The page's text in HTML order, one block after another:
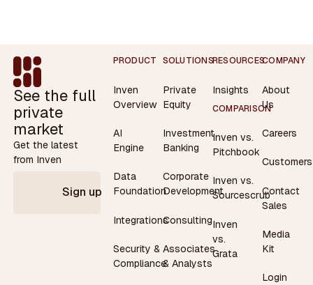
Footer
See the full
private
market
Get the latest
from Inven
Sign up
PRODUCT
Inven
Overview
AI
Engine
Data
Foundation
Integrations
Security &
Compliance
SOLUTIONS
Private
Equity
Investment
Banking
Corporate
Development
Consulting
Associates
& Analysts
RESOURCES
Insights
COMPARISON
Inven vs.
Pitchbook
Inven vs.
Sourcescrub
Inven
vs.
Grata
COMPANY
About
Us
Careers
Customers
Contact
Sales
Media
Kit
Login